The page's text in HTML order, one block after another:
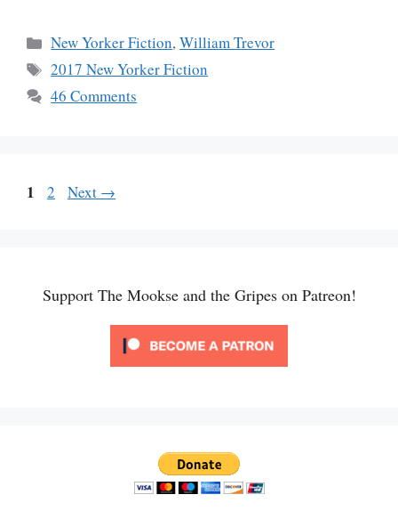
Categories
New Yorker Fiction,William Trevor
Tags
2017 New Yorker Fiction
46 Comments
Page
1 Page
2 Next →
Support The Mookse and the Gripes on Patreon!